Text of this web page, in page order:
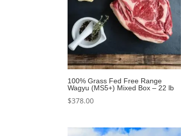
100% Grass Fed Free Range
Wagyu (MS5+) Mixed Box – 22 lb
$378.00